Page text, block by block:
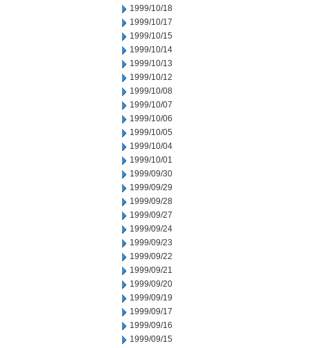
1999/10/18
1999/10/17
1999/10/15
1999/10/14
1999/10/13
1999/10/12
1999/10/08
1999/10/07
1999/10/06
1999/10/05
1999/10/04
1999/10/01
1999/09/30
1999/09/29
1999/09/28
1999/09/27
1999/09/24
1999/09/23
1999/09/22
1999/09/21
1999/09/20
1999/09/19
1999/09/17
1999/09/16
1999/09/15